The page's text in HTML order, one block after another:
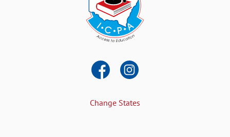
Change States